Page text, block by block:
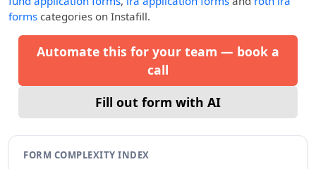
forms categories on Instafill.
Automate this for your team — book a
call
Fill out form with AI
FORM COMPLEXITY INDEX